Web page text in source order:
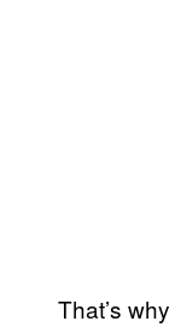
That’s why